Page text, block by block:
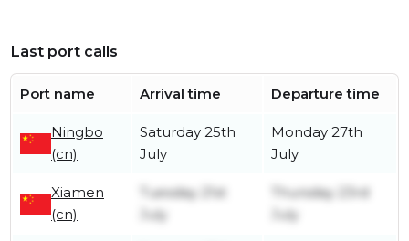
Last port calls
Port name Arrival time Departure time
Ningbo
(cn)
Saturday 25th
July
Monday 27th
July
Xiamen
(cn)
Tuesday 21st
July
Thursday 23rd
July